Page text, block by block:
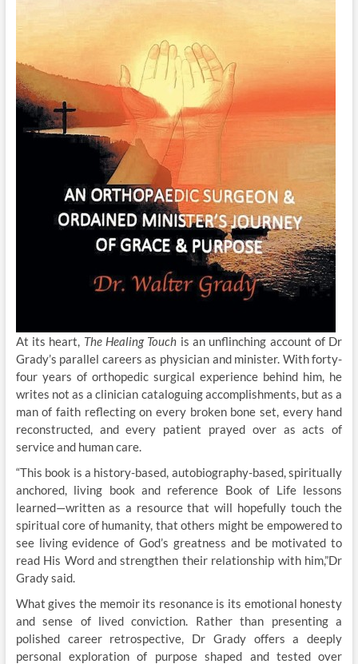
At its heart, The Healing Touch is an unflinching account of Dr
Grady’s parallel careers as physician and minister. With forty-
four years of orthopedic surgical experience behind him, he
writes not as a clinician cataloguing accomplishments, but as a
man of faith reflecting on every broken bone set, every hand
reconstructed, and every patient prayed over as acts of
service and human care.
“This book is a history-based, autobiography-based, spiritually
anchored, living book and reference Book of Life lessons
learned—written as a resource that will hopefully touch the
spiritual core of humanity, that others might be empowered to
see living evidence of God’s greatness and be motivated to
read His Word and strengthen their relationship with him,”Dr
Grady said.
What gives the memoir its resonance is its emotional honesty
and sense of lived conviction. Rather than presenting a
polished career retrospective, Dr Grady offers a deeply
personal exploration of purpose shaped and tested over